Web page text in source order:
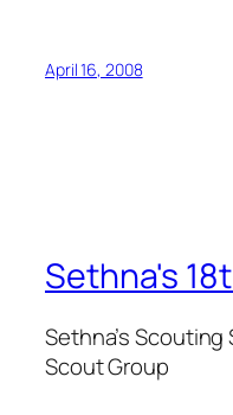
April 16, 2008
Sethna's
Sethna’s Scouting
Scout Group